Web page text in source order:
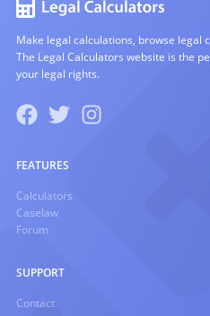
Make legal calculations, browse legal
The Legal Calculators website is the
your legal rights.
FEATURES
Calculators
Caselaw
Forum
SUPPORT
Contact